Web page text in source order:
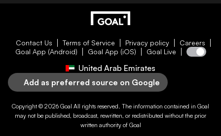
Contact Us Terms of Service Privacy policy
Careers
Goal App (Android)
Goal App (iOS) Goal Live
United Arab Emirates
Add as preferred source on Google
Copyright © 2026 Goal All rights reserved. The information contained in Goal
may not be published, broadcast, rewritten, or redistributed without the prior
written authority of Goal